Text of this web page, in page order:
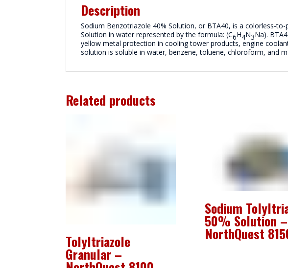
Description
Sodium Benzotriazole 40% Solution, or BTA40, is a colorless-
Solution in water represented by the formula: (C6H4N3Na).
yellow metal protection in cooling tower products, engine
solution is soluble in water, benzene, toluene, chloroform, and
Related products
Tolyltriazole
Granular –
Sodium
50% Solution –
NorthQuest